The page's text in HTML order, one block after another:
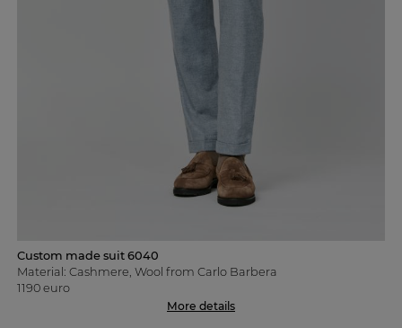
Custom made suit 6040
Material: Cashmere, Wool from Carlo Barbera
1190 euro
More details